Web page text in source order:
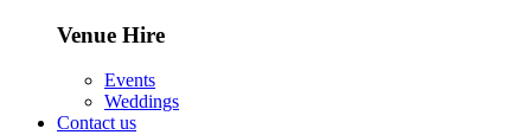
Venue Hire
Events
Weddings
Contact us